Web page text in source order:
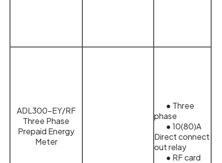
ADL300-EY/RF
Three Phase
Prepaid Energy
Meter
● Three
phase
● 10(80)A
Direct connect
out relay
● RF card